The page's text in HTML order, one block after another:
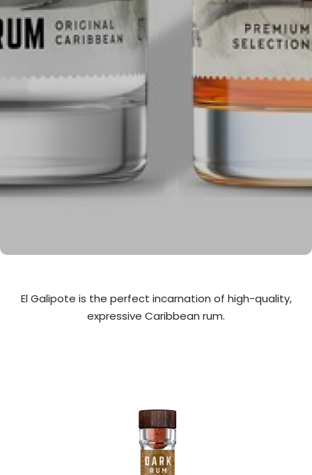
El Galipote is the perfect incarnation of high-quality,
expressive Caribbean rum.